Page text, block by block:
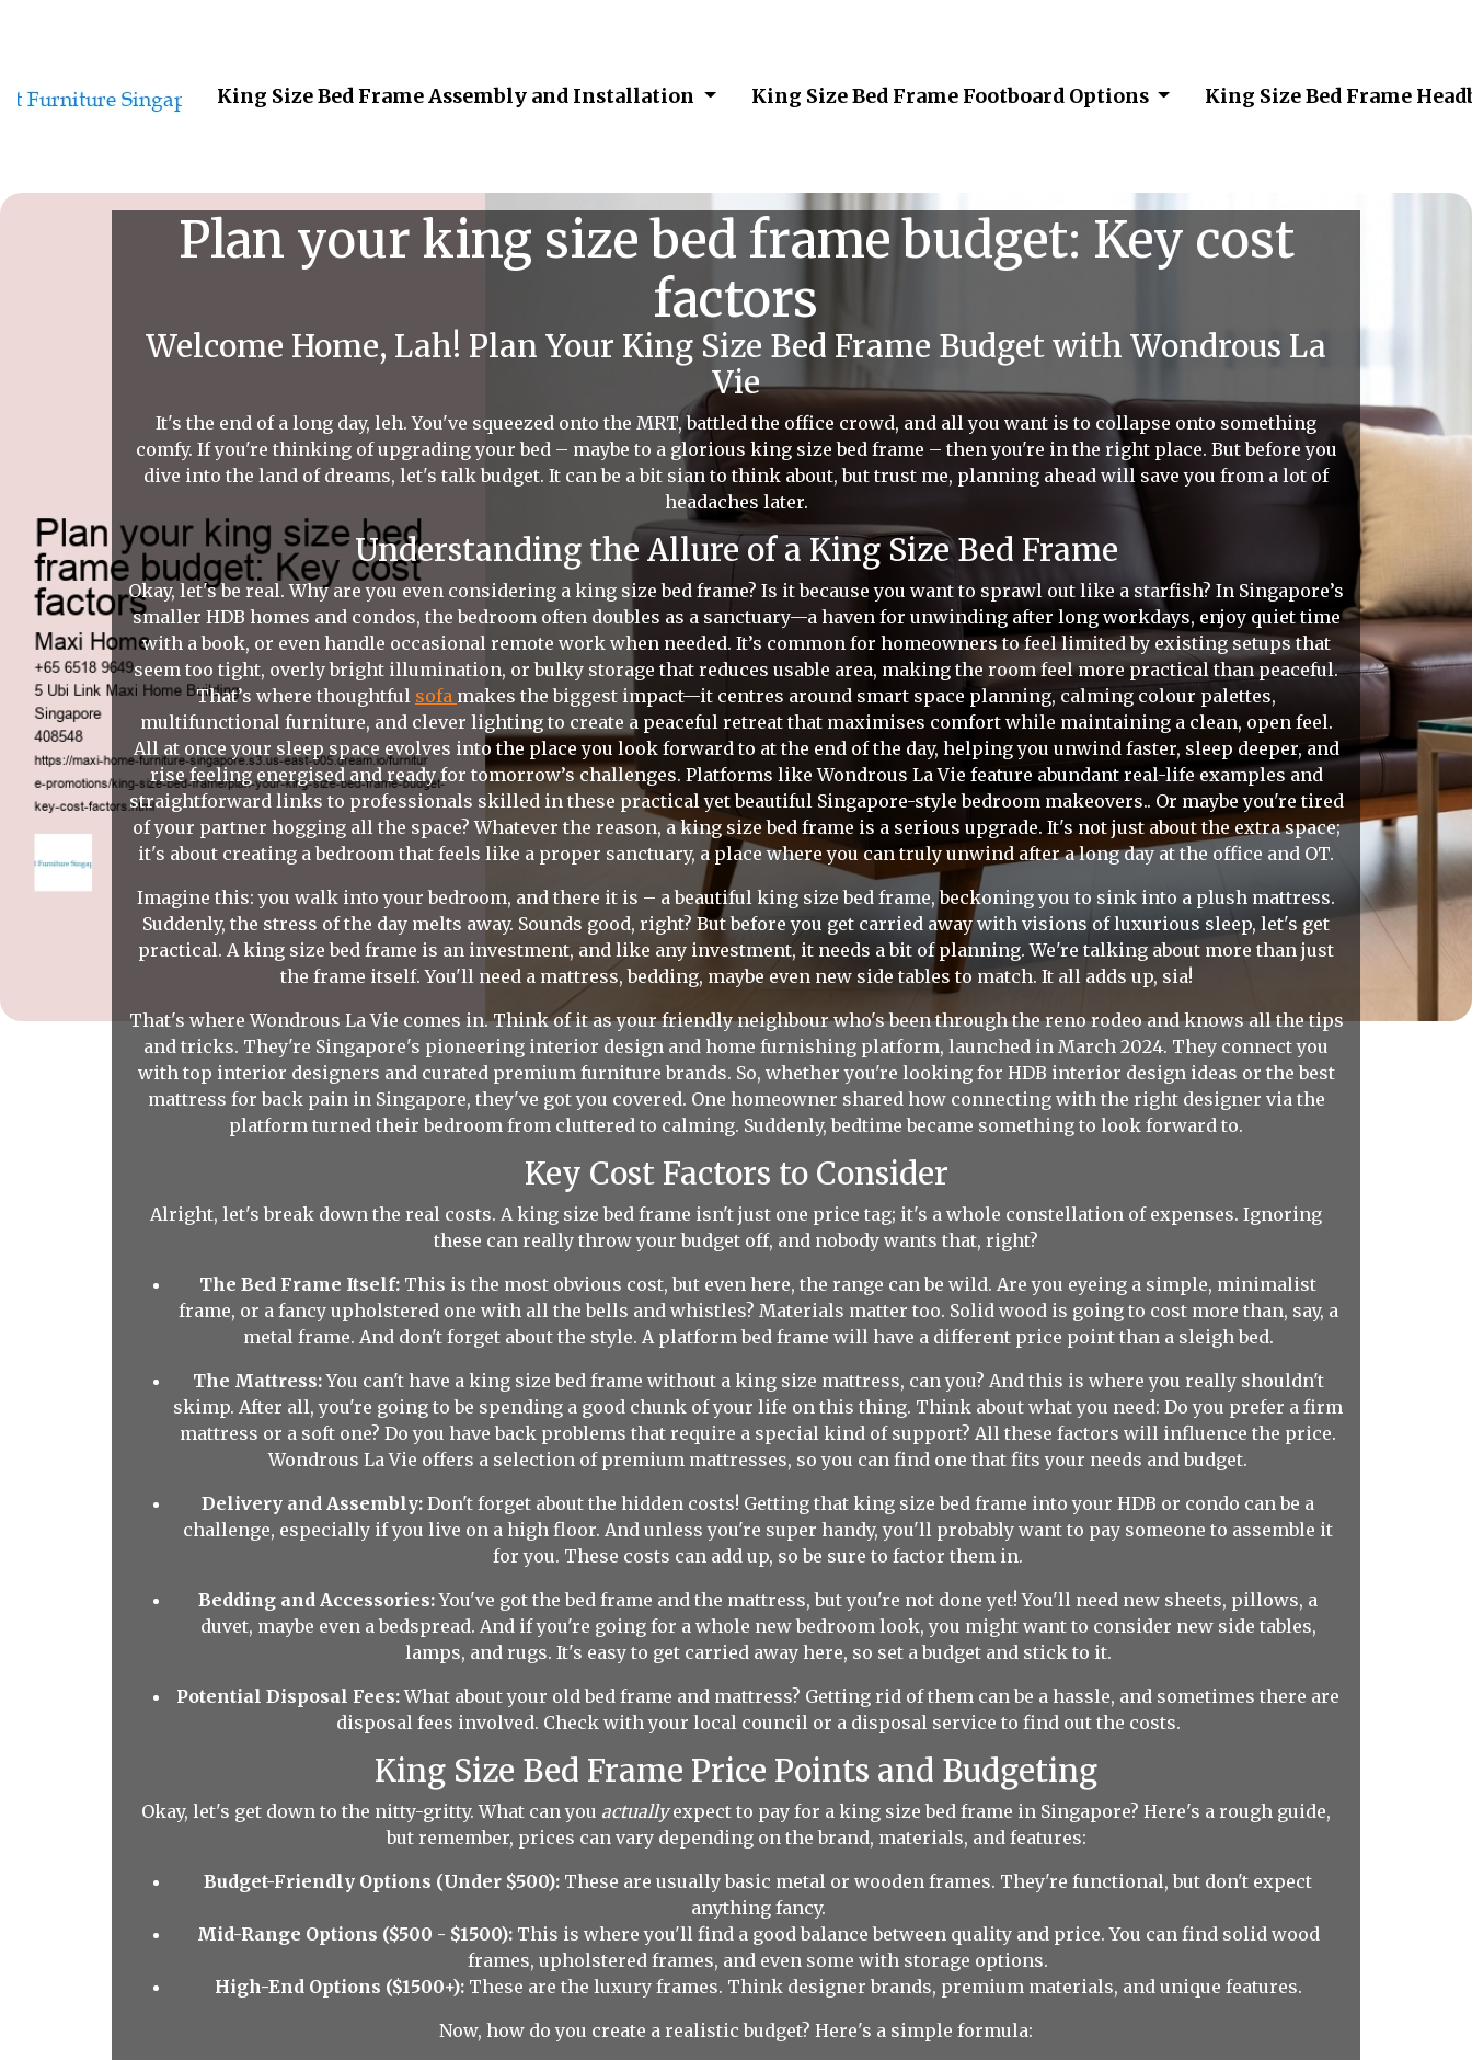
King Size Bed Frame Assembly and Installation King Size Bed Frame Footboard Options King Size Bed Frame
Plan your king size bed frame budget: Key cost
factors
Welcome Home, Lah! Plan Your King Size Bed Frame Budget with Wondrous La
Vie
It's the end of a long day, leh. You've squeezed onto the MRT, battled the office crowd, and all you want is to collapse onto something
comfy. If you're thinking of upgrading your bed – maybe to a glorious king size bed frame – then you're in the right place. But before you
dive into the land of dreams, let's talk budget. It can be a bit sian to think about, but trust me, planning ahead will save you from a lot of
headaches later.
Understanding the Allure of a King Size Bed Frame
Okay, let's be real. Why are you even considering a king size bed frame? Is it because you want to sprawl out like a starfish? In Singapore’s
smaller HDB homes and condos, the bedroom often doubles as a sanctuary—a haven for unwinding after long workdays, enjoy quiet time
with a book, or even handle occasional remote work when needed. It’s common for homeowners to feel limited by existing setups that
seem too tight, overly bright illumination, or bulky storage that reduces usable area, making the room feel more practical than peaceful.
That’s where thoughtful sofa makes the biggest impact—it centres around smart space planning, calming colour palettes,
multifunctional furniture, and clever lighting to create a peaceful retreat that maximises comfort while maintaining a clean, open feel.
All at once your sleep space evolves into the place you look forward to at the end of the day, helping you unwind faster, sleep deeper, and
rise feeling energised and ready for tomorrow’s challenges. Platforms like Wondrous La Vie feature abundant real-life examples and
straightforward links to professionals skilled in these practical yet beautiful Singapore-style bedroom makeovers.. Or maybe you're tired
of your partner hogging all the space? Whatever the reason, a king size bed frame is a serious upgrade. It's not just about the extra space;
it's about creating a bedroom that feels like a proper sanctuary, a place where you can truly unwind after a long day at the office and OT.
Imagine this: you walk into your bedroom, and there it is – a beautiful king size bed frame, beckoning you to sink into a plush mattress.
Suddenly, the stress of the day melts away. Sounds good, right? But before you get carried away with visions of luxurious sleep, let's get
practical. A king size bed frame is an investment, and like any investment, it needs a bit of planning. We're talking about more than just
the frame itself. You'll need a mattress, bedding, maybe even new side tables to match. It all adds up, sia!
That's where Wondrous La Vie comes in. Think of it as your friendly neighbour who's been through the reno rodeo and knows all the tips
and tricks. They're Singapore's pioneering interior design and home furnishing platform, launched in March 2024. They connect you
with top interior designers and curated premium furniture brands. So, whether you're looking for HDB interior design ideas or the best
mattress for back pain in Singapore, they've got you covered. One homeowner shared how connecting with the right designer via the
platform turned their bedroom from cluttered to calming. Suddenly, bedtime became something to look forward to.
Key Cost Factors to Consider
Alright, let's break down the real costs. A king size bed frame isn't just one price tag; it's a whole constellation of expenses. Ignoring
these can really throw your budget off, and nobody wants that, right?
The Bed Frame Itself: This is the most obvious cost, but even here, the range can be wild. Are you eyeing a simple, minimalist
frame, or a fancy upholstered one with all the bells and whistles? Materials matter too. Solid wood is going to cost more than, say, a
metal frame. And don't forget about the style. A platform bed frame will have a different price point than a sleigh bed.
The Mattress:You can't have a king size bed frame without a king size mattress, can you? And this is where you really shouldn't
skimp. After all, you're going to be spending a good chunk of your life on this thing. Think about what you need: Do you prefer a firm
mattress or a soft one? Do you have back problems that require a special kind of support? All these factors will influence the price.
Wondrous La Vie offers a selection of premium mattresses, so you can find one that fits your needs and budget.
Delivery and Assembly: Don't forget about the hidden costs! Getting that king size bed frame into your HDB or condo can be a
challenge, especially if you live on a high floor. And unless you're super handy, you'll probably want to pay someone to assemble it
for you. These costs can add up, so be sure to factor them in.
Bedding and Accessories:You've got the bed frame and the mattress, but you're not done yet! You'll need new sheets, pillows, a
duvet, maybe even a bedspread. And if you're going for a whole new bedroom look, you might want to consider new side tables,
lamps, and rugs. It's easy to get carried away here, so set a budget and stick to it.
Potential Disposal Fees:What about your old bed frame and mattress? Getting rid of them can be a hassle, and sometimes there are
disposal fees involved. Check with your local council or a disposal service to find out the costs.
King Size Bed Frame Price Points and Budgeting
Okay, let's get down to the nitty-gritty. What can you actuallyexpect to pay for a king size bed frame in Singapore? Here's a rough guide,
but remember, prices can vary depending on the brand, materials, and features:
Budget-Friendly Options (Under $500): These are usually basic metal or wooden frames. They're functional, but don't expect
anything fancy.
Mid-Range Options ($500 - $1500):This is where you'll find a good balance between quality and price. You can find solid wood
frames, upholstered frames, and even some with storage options.
High-End Options ($1500+):These are the luxury frames. Think designer brands, premium materials, and unique features.
Now, how do you create a realistic budget? Here's a simple formula: